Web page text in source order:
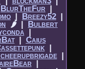
BlurTheFur |​
|​ Breezy52 |​
🌶|​ Bulbert
|​
|​ Caius
|​
cheerupbrigade|​
|​